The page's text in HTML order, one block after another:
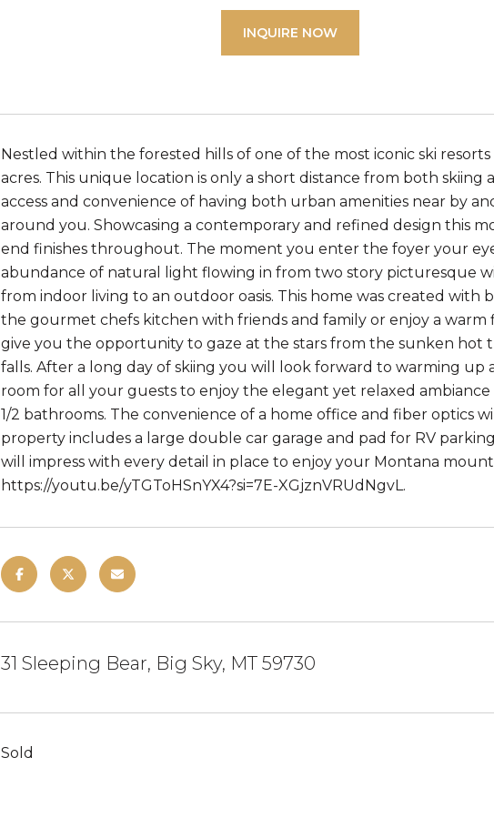
INQUIRE NOW
Nestled within the forested hills of one of the most iconic ski
acres. This unique location is only a short distance from both
access and convenience of having both urban amenities near by
around you. Showcasing a contemporary and refined design this
end finishes throughout. The moment you enter the foyer your
abundance of natural light flowing in from two story picturesque
from indoor living to an outdoor oasis. This home was created
the gourmet chefs kitchen with friends and family or enjoy a
give you the opportunity to gaze at the stars from the sunken hot
falls. After a long day of skiing you will look forward to warming
room for all your guests to enjoy the elegant yet relaxed
1/2 bathrooms. The convenience of a home office and fiber optics
property includes a large double car garage and pad for RV
will impress with every detail in place to enjoy your Montana
https://youtu.be/yTGToHSnYX4?si=7E-XGjznVRUdNgvL.
31 Sleeping Bear, Big Sky, MT 59730
Sold